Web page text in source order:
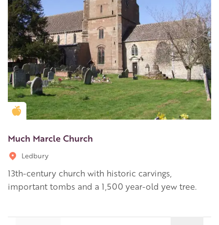
Golden Apple partner
Much Marcle Church
Ledbury
13th-century church with historic carvings,
important tombs and a 1,500 year-old yew tree.